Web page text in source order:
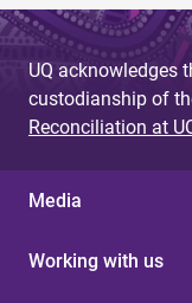
UQ acknowledges
custodianship of
Reconciliation at
Media
Working with us